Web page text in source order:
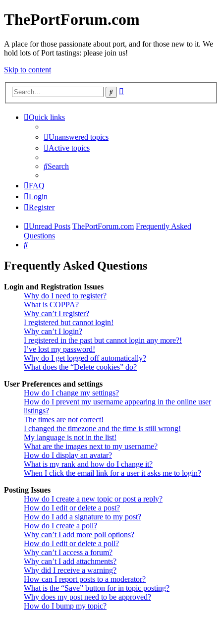
ThePortForum.com
A place for those passionate about port, and for those new to it. We
hold lots of Port tastings: please join us!
Skip to content
Search
Quick links
Unanswered topics
Active topics
Search
FAQ
Login
Register
Unread Posts ThePortForum.com Frequently Asked
Questions
Search
Frequently Asked Questions
Login and Registration Issues
Why do I need to register?
What is COPPA?
Why can’t I register?
I registered but cannot login!
Why can’t I login?
I registered in the past but cannot login any more?!
I’ve lost my password!
Why do I get logged off automatically?
What does the “Delete cookies” do?
User Preferences and settings
How do I change my settings?
How do I prevent my username appearing in the online user
listings?
The times are not correct!
I changed the timezone and the time is still wrong!
My language is not in the list!
What are the images next to my username?
How do I display an avatar?
What is my rank and how do I change it?
When I click the email link for a user it asks me to login?
Posting Issues
How do I create a new topic or post a reply?
How do I edit or delete a post?
How do I add a signature to my post?
How do I create a poll?
Why can’t I add more poll options?
How do I edit or delete a poll?
Why can’t I access a forum?
Why can’t I add attachments?
Why did I receive a warning?
How can I report posts to a moderator?
What is the “Save” button for in topic posting?
Why does my post need to be approved?
How do I bump my topic?